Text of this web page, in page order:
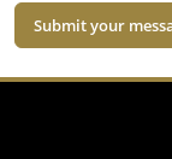
Submit your